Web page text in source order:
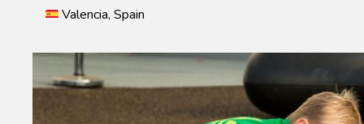
Valencia, Spain